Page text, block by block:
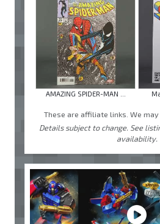
AMAZING SPIDER-MAN ...
These are affiliate links. We
Details subject to change. See
availability.